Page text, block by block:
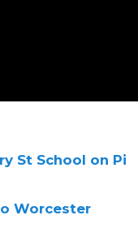
St School on Pi
Worcester